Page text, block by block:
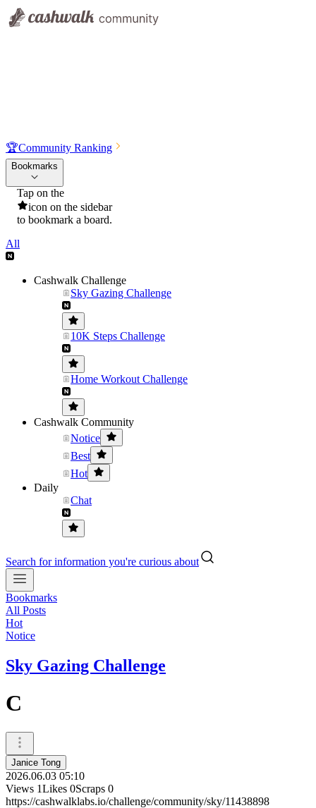
🏆Community Ranking
Bookmarks
Tap on the
icon on the sidebar
to bookmark a board.
All
Cashwalk Challenge
Sky Gazing Challenge
10K Steps Challenge
Home Workout Challenge
Cashwalk Community
Notice
Best
Hot
Daily
Chat
Search for information you're curious about
Bookmarks
All Posts
Hot
Notice
Sky Gazing Challenge
C
Janice Tong
2026.06.03 05:10
Views 1Likes 0Scraps 0
https://cashwalklabs.io/challenge/community/sky/11438898